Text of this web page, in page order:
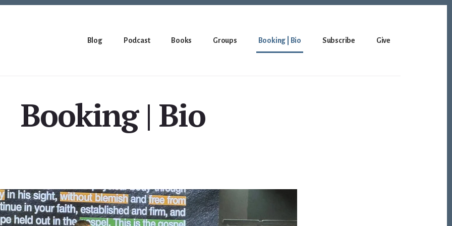
Blog Podcast Books Groups Booking | Bio Subscribe Give
Booking | Bio